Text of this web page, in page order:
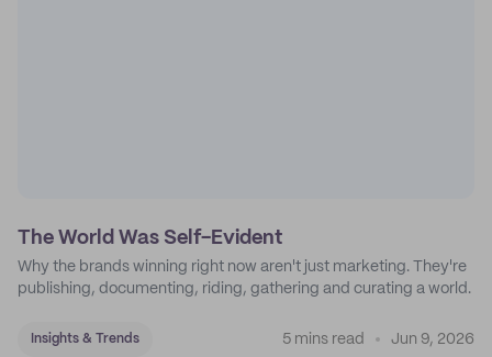
The World Was Self-Evident
Why the brands winning right now aren't just marketing. They're
publishing, documenting, riding, gathering and curating a world.
Insights & Trends 5 mins read Jun 9, 2026